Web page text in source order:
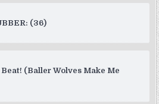
(36)
Beat! (Baller Wolves Make Me